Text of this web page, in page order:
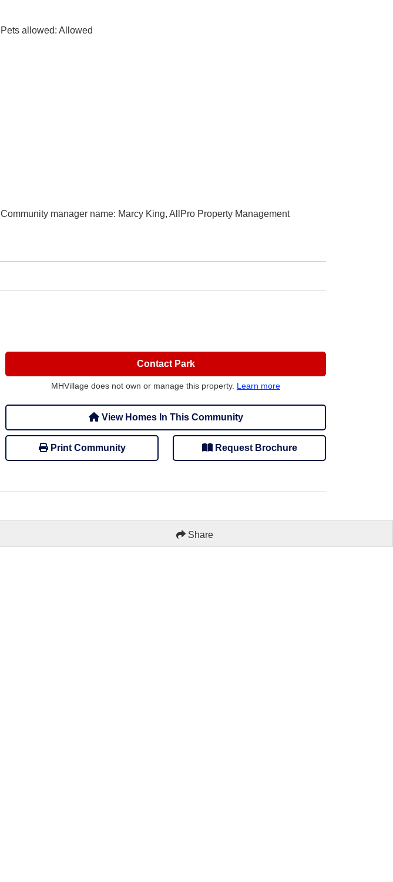
Pets allowed: Allowed
Community manager name: Marcy King, AllPro Property Management
Contact Park
MHVillage does not own or manage this property. Learn more
View Homes In This Community
Print Community Request Brochure
Share